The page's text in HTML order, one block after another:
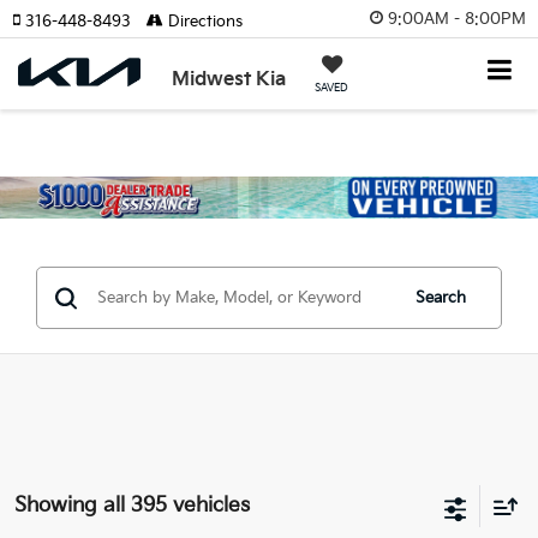
9:00AM - 8:00PM
Midwest Kia SAVED
316-448-8493 Directions
Search
Showing all 395 vehicles